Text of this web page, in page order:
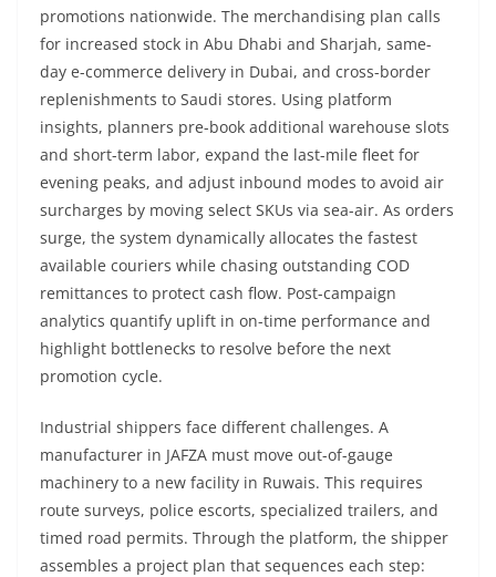
promotions nationwide. The merchandising plan calls
for increased stock in Abu Dhabi and Sharjah, same-
day e-commerce delivery in Dubai, and cross-border
replenishments to Saudi stores. Using platform
insights, planners pre-book additional warehouse slots
and short-term labor, expand the last-mile fleet for
evening peaks, and adjust inbound modes to avoid air
surcharges by moving select SKUs via sea-air. As orders
surge, the system dynamically allocates the fastest
available couriers while chasing outstanding COD
remittances to protect cash flow. Post-campaign
analytics quantify uplift in on-time performance and
highlight bottlenecks to resolve before the next
promotion cycle.
Industrial shippers face different challenges. A
manufacturer in JAFZA must move out-of-gauge
machinery to a new facility in Ruwais. This requires
route surveys, police escorts, specialized trailers, and
timed road permits. Through the platform, the shipper
assembles a project plan that sequences each step: